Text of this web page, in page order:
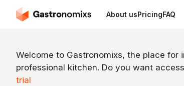
About usPricingFAQ
Welcome to Gastronomixs, the place for
professional kitchen. Do you want
trial